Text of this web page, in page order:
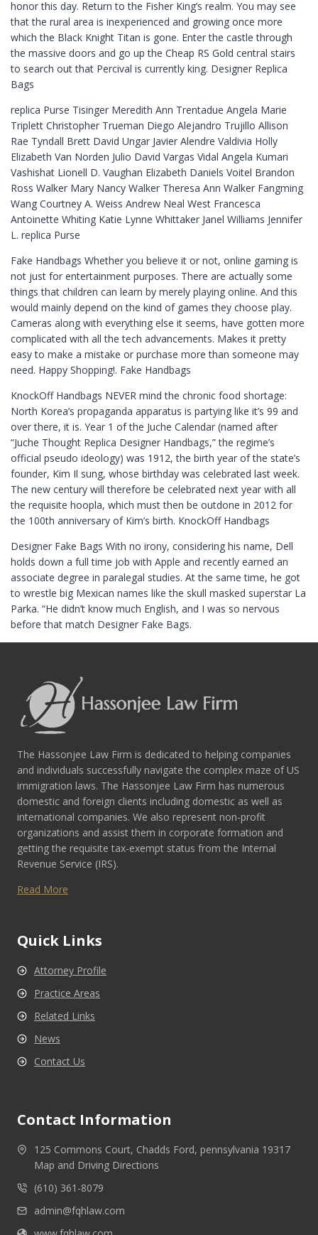
honor this day. Return to the Fisher King’s realm. You may see
that the rural area is inexperienced and growing once more
which the Black Knight Titan is gone. Enter the castle through
the massive doors and go up the Cheap RS Gold central stairs
to search out that Percival is currently king. Designer Replica
Bags
replica Purse Tisinger Meredith Ann Trentadue Angela Marie
Triplett Christopher Trueman Diego Alejandro Trujillo Allison
Rae Tyndall Brett David Ungar Javier Alendre Valdivia Holly
Elizabeth Van Norden Julio David Vargas Vidal Angela Kumari
Vashishat Lionell D. Vaughan Elizabeth Daniels Voitel Brandon
Ross Walker Mary Nancy Walker Theresa Ann Walker Fangming
Wang Courtney A. Weiss Andrew Neal West Francesca
Antoinette Whiting Katie Lynne Whittaker Janel Williams Jennifer
L. replica Purse
Fake Handbags Whether you believe it or not, online gaming is
not just for entertainment purposes. There are actually some
things that children can learn by merely playing online. And this
would mainly depend on the kind of games they choose play.
Cameras along with everything else it seems, have gotten more
complicated with all the tech advancements. Makes it pretty
easy to make a mistake or purchase more than someone may
need. Happy Shopping!. Fake Handbags
KnockOff Handbags NEVER mind the chronic food shortage:
North Korea’s propaganda apparatus is partying like it’s 99 and
over there, it is. Year 1 of the Juche Calendar (named after
“Juche Thought Replica Designer Handbags,” the regime’s
official pseudo ideology) was 1912, the birth year of the state’s
founder, Kim Il sung, whose birthday was celebrated last week.
The new century will therefore be celebrated next year with all
the requisite hoopla, which must then be outdone in 2012 for
the 100th anniversary of Kim’s birth. KnockOff Handbags
Designer Fake Bags With no irony, considering his name, Dell
holds down a full time job with Apple and recently earned an
associate degree in paralegal studies. At the same time, he got
to wrestle big Mexican names like the skull masked superstar La
Parka. “He didn’t know much English, and I was so nervous
before that match Designer Fake Bags.
The Hassonjee Law Firm is dedicated to helping companies
and individuals successfully navigate the complex maze of US
immigration laws. The Hassonjee Law Firm has numerous
domestic and foreign clients including domestic as well as
international companies. We also represent non-profit
organizations and assist them in corporate formation and
getting the requisite tax-exempt status from the Internal
Revenue Service (IRS).
Read More
Quick Links
Attorney Profile
Practice Areas
Related Links
News
Contact Us
Contact Information
125 Commons Court, Chadds Ford, pennsylvania 19317
Map and Driving Directions
(610) 361-8079
admin@fqhlaw.com